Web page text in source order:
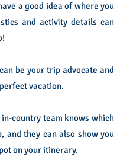
a good idea of where you
and activity details can
be your trip advocate and
vacation.
country team knows which
and they can also show you
on your itinerary.